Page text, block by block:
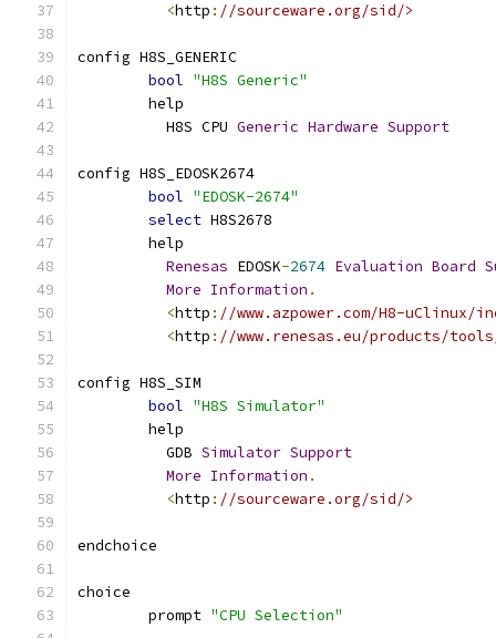
<http : //sourceware.org/sid/>
config H8S_GENERIC
bool "H8S Generic"
	help
	  H8S CPU
Generic Hardware Support
config H8S_EDOSK2674
bool "EDOSK-2674"
select H8S2678
	help
Renesas EDOSK-2674 Evaluation Board
More Information .
<http : //www.azpower.com/H8-uClinux/
<http : //www.renesas.eu/products/
config H8S_SIM
bool "H8S Simulator"
	help
	  GDB
Simulator Support
More Information .
<http : //sourceware.org/sid/>
endchoice
choice
	prompt
"CPU Selection"